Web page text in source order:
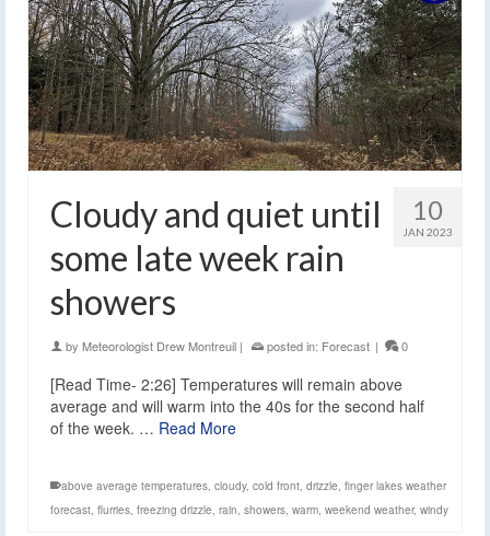
10
JAN 2023
Cloudy and quiet until
some late week rain
showers
by Meteorologist Drew Montreuil | posted in: Forecast | 0
[Read Time- 2:26] Temperatures will remain above
average and will warm into the 40s for the second half
of the week. … Read More
above average temperatures cloudy, cold front drizzle finger lakes weather
forecast flurries freezing drizzle rain showers warm weekend weather, windy